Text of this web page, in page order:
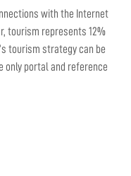
with the Internet
tourism represents 12%
tourism strategy can be
only portal and reference